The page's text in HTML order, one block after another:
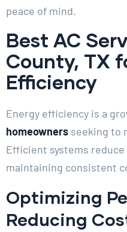
peace of mind.
Best AC
County, TX
Efficiency
Energy efficiency is a
homeowners seeking to
Efficient systems
maintaining consistent
Optimizing
Reducing